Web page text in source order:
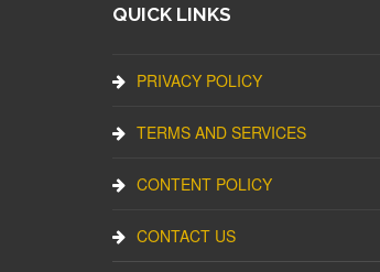
QUICK LINKS
PRIVACY POLICY
TERMS AND SERVICES
CONTENT POLICY
CONTACT US